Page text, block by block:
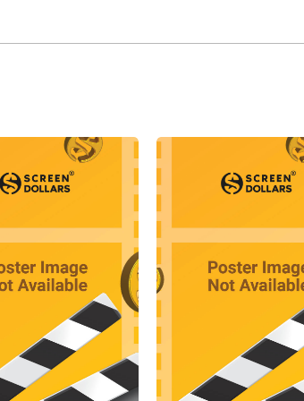
John Banning and Kharis the Mummy
Lee continued his role as "Dracula" in a
During this time, he co-starred in The
Manchu, most notably in the first of the
in Europe. With his own production
and To the Devil a Daughter (1976).
By the mid-1970s, Lee was tiring of his
mainstream films, such as The Private Life
Musketeers: Milady's Revenge (1974), and
The success of these films prompted him in